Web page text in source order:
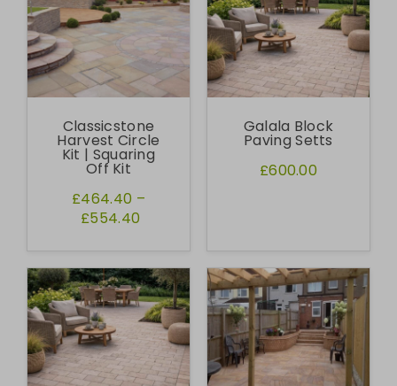
Classicstone
Harvest Circle
Kit | Squaring
Off Kit
£464.40 –
£554.40
Galala Block
Paving Setts
£600.00